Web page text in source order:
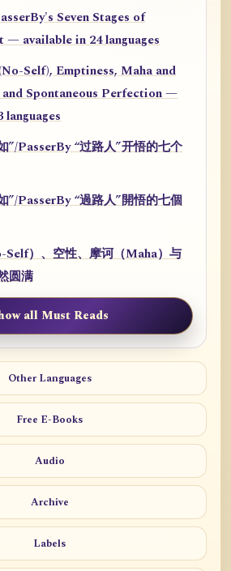
Seven Stages of
— available in 24 languages
Self), Emptiness, Maha and
Spontaneous Perfection —
languages
”/PasserBy “过路人”开悟的七个
”/PasserBy “過路人”開悟的七個
Self）、空性、摩诃（Maha）与
圆满
all Must Reads
Other Languages
Free E-Books
Audio
Archive
Labels